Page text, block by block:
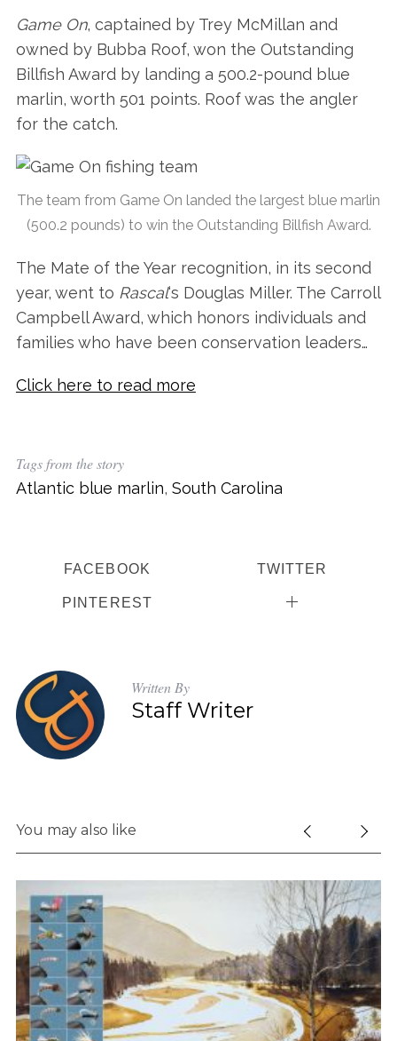
Game On, captained by Trey McMillan and
owned by Bubba Roof, won the Outstanding
Billfish Award by landing a 500.2-pound blue
marlin, worth 501 points. Roof was the angler
for the catch.
The team from Game On landed the largest blue marlin
(500.2 pounds) to win the Outstanding Billfish Award.
The Mate of the Year recognition, in its second
year, went to Rascal‘s Douglas Miller. The Carroll
Campbell Award, which honors individuals and
families who have been conservation leaders…
Click here to read more
Tags from the story
Atlantic blue marlin, South Carolina
FACEBOOK TWITTER
PINTEREST
Written By
Staff Writer
You may also like
S
e